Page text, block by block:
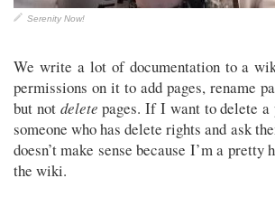
Serenity Now!
We write a lot of documentation to a
permissions on it to add pages, rename
but not delete pages. If I want to delete a
someone who has delete rights and ask
doesn’t make sense because I’m a pretty
the wiki.